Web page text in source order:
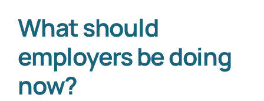
What should
employers be doing
now?